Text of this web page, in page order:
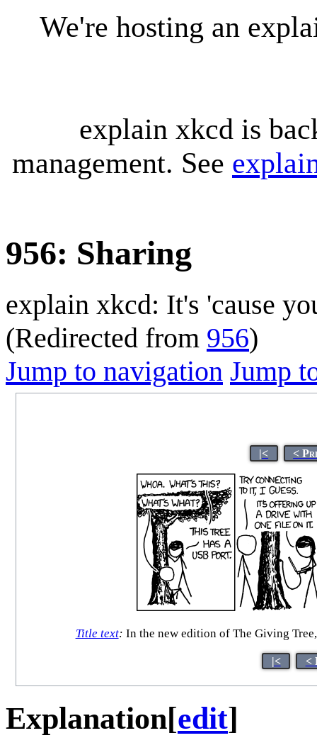
We're hosting an
explain xkcd is
management. See
956: Sharing
explain xkcd: It's 'cause
(Redirected from 956)
Jump to navigation Jump
|< <
Title text: In the new edition of The Giving
|< <
Explanation[edit]